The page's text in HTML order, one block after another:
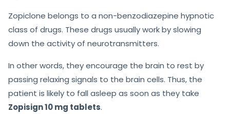
Zopiclone belongs to a non-benzodiazepine hypnotic
class of drugs. These drugs usually work by slowing
down the activity of neurotransmitters.
In other words, they encourage the brain to rest by
passing relaxing signals to the brain cells. Thus, the
patient is likely to fall asleep as soon as they take
Zopisign 10 mg tablets.